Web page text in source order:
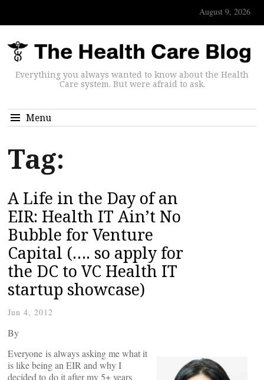
August 9, 2026
Everything you always wanted to know about the Health
Care system. But were afraid to ask.
Menu
Tag:
A Life in the Day of an
EIR: Health IT Ain’t No
Bubble for Venture
Capital (…. so apply for
the DC to VC Health IT
startup showcase)
Jun 4, 2012
By
Everyone is always asking me what it
is like being an EIR and why I
decided to do it after my 5+ years